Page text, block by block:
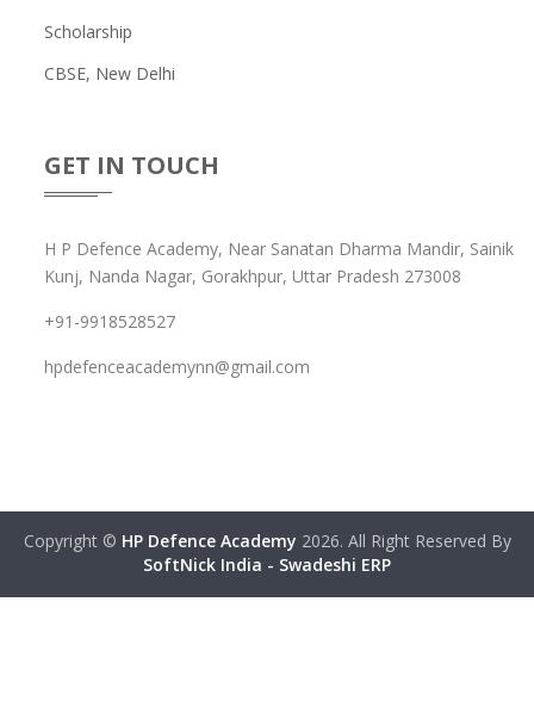
Scholarship
CBSE, New Delhi
GET IN TOUCH
H P Defence Academy, Near Sanatan Dharma Mandir, Sainik
Kunj, Nanda Nagar, Gorakhpur, Uttar Pradesh 273008
+91-9918528527
hpdefenceacademynn@gmail.com
Copyright © HP Defence Academy 2026. All Right Reserved By
SoftNick India - Swadeshi ERP